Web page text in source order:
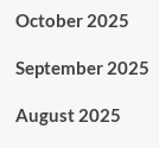
October 2025
September 2025
August 2025